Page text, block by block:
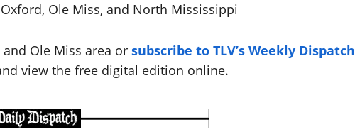
Ole Miss, and North Mississippi
Ole Miss area or subscribe to TLV’s Weekly Dispatch
view the free digital edition online.